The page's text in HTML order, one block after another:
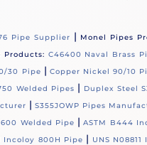
Pipe Supplier | Monel Pipes
Products: C46400 Naval Brass
30 Pipe | Copper Nickel 90/10
Welded Pipes | Duplex Steel
| S355JOWP Pipes
Welded Pipe |ASTM B444
Incoloy 800H Pipe | UNS